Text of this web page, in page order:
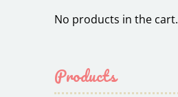
No products in the cart.
Products